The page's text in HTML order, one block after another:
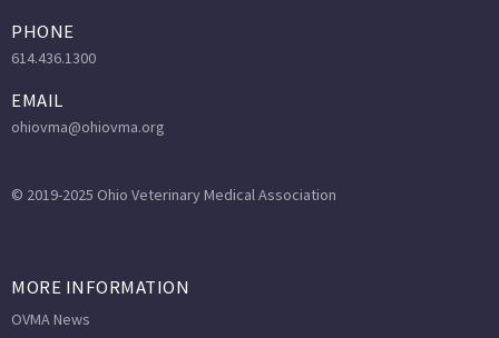
PHONE
614.436.1300
EMAIL
ohiovma@ohiovma.org
© 2019-2025 Ohio Veterinary Medical Association
MORE INFORMATION
OVMA News